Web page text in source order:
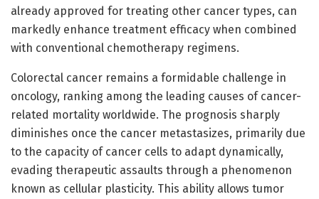
already approved for treating other cancer types, can
markedly enhance treatment efficacy when combined
with conventional chemotherapy regimens.
Colorectal cancer remains a formidable challenge in
oncology, ranking among the leading causes of cancer-
related mortality worldwide. The prognosis sharply
diminishes once the cancer metastasizes, primarily due
to the capacity of cancer cells to adapt dynamically,
evading therapeutic assaults through a phenomenon
known as cellular plasticity. This ability allows tumor